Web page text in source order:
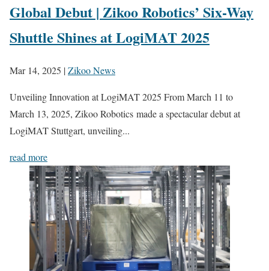
Global Debut | Zikoo Robotics’ Six-Way
Shuttle Shines at LogiMAT 2025
Mar 14, 2025 |Zikoo News
Unveiling Innovation at LogiMAT 2025 From March 11 to
March 13, 2025, Zikoo Robotics made a spectacular debut at
LogiMAT Stuttgart, unveiling...
read more